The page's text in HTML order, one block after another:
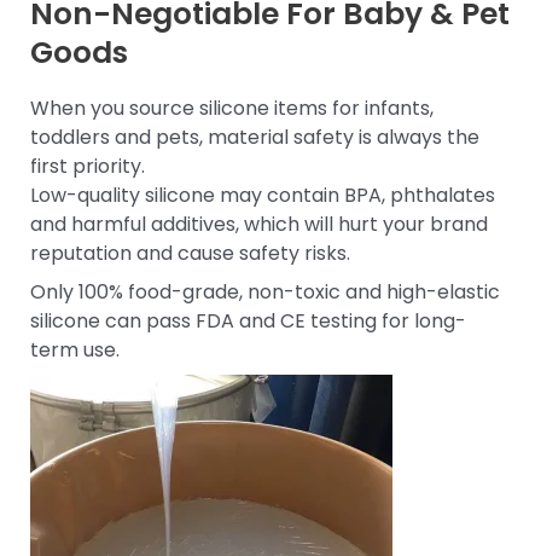
Non-Negotiable For Baby & Pet
Goods
When you source silicone items for infants,
toddlers and pets, material safety is always the
first priority.
Low-quality silicone may contain BPA, phthalates
and harmful additives, which will hurt your brand
reputation and cause safety risks.
Only 100% food-grade, non-toxic and high-elastic
silicone can pass FDA and CE testing for long-
term use.